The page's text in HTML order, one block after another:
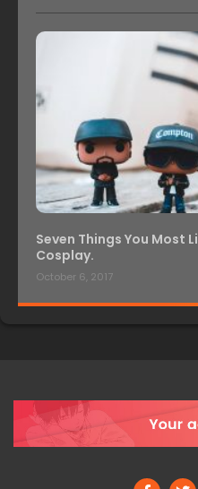
Seven Things You Most
Cosplay.
October 6, 2017